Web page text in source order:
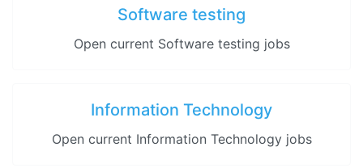
Software testing
Open current Software testing jobs
Information Technology
Open current Information Technology jobs